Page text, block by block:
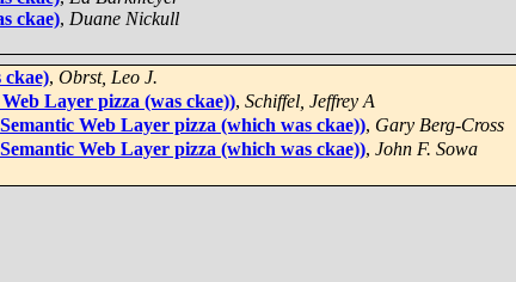
ckae), Duane Nickull
, Obrst, Leo J.
Layer pizza (was ckae)), Schiffel, Jeffrey A
Web Layer pizza (which was ckae)), Gary Berg-Cross
Web Layer pizza (which was ckae)), John F. Sowa